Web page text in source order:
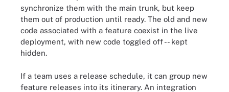
synchronize them with the main trunk, but keep
them out of production until ready. The old and new
code associated with a feature coexist in the live
deployment, with new code toggled off -- kept
hidden.
If a team uses a release schedule, it can group new
feature releases into its itinerary. An integration